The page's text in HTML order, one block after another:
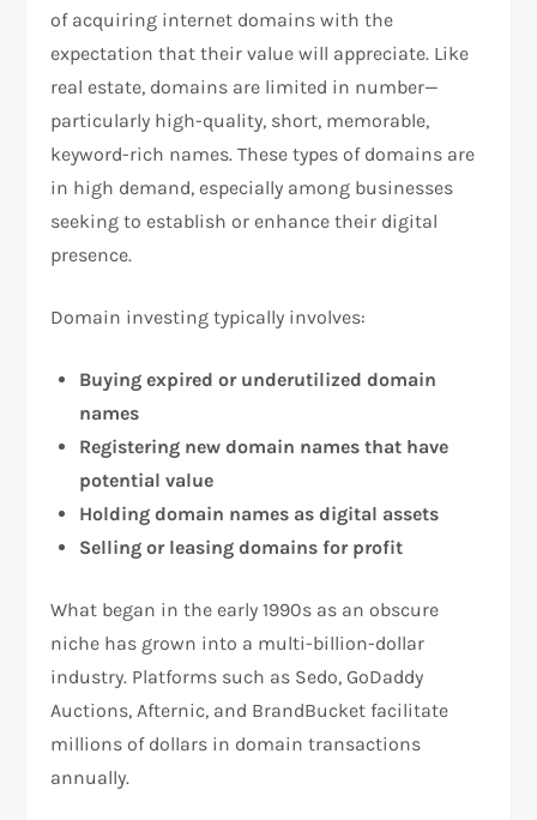
of acquiring internet domains with the
expectation that their value will appreciate. Like
real estate, domains are limited in number—
particularly high-quality, short, memorable,
keyword-rich names. These types of domains are
in high demand, especially among businesses
seeking to establish or enhance their digital
presence.
Domain investing typically involves:
Buying expired or underutilized domain
names
Registering new domain names that have
potential value
Holding domain names as digital assets
Selling or leasing domains for profit
What began in the early 1990s as an obscure
niche has grown into a multi-billion-dollar
industry. Platforms such as Sedo, GoDaddy
Auctions, Afternic, and BrandBucket facilitate
millions of dollars in domain transactions
annually.